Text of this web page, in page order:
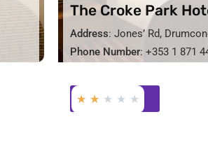
The Croke Park
Address: Jones’ Rd,
Phone Number: +353 1 871
BOOK NOW
★ ★ ★ ★ ★